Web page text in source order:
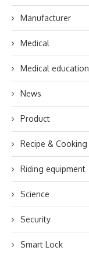
Manufacturer
Medical
Medical education
News
Product
Recipe & Cooking
Riding equipment
Science
Security
Smart Lock